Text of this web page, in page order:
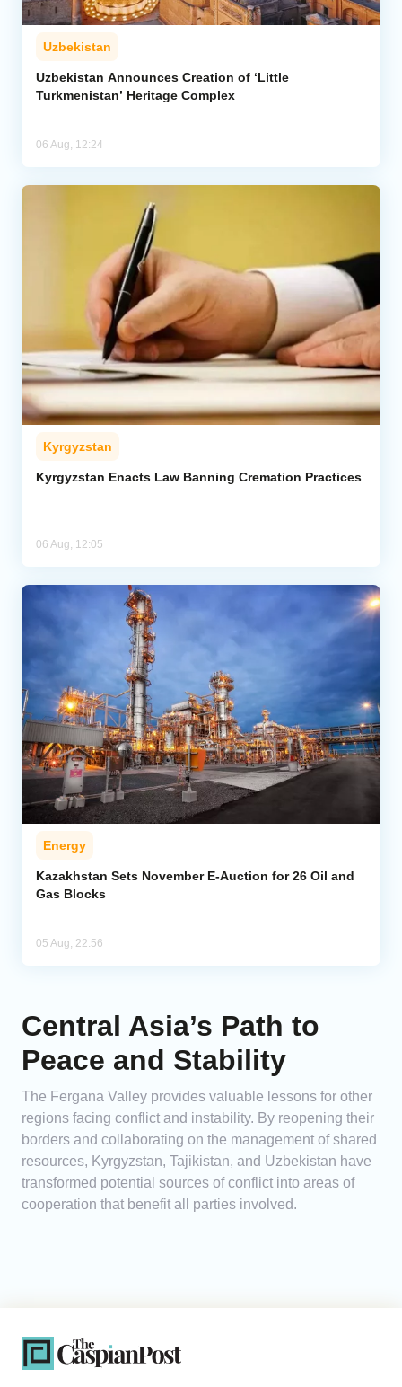
Uzbekistan
Uzbekistan Announces Creation of ‘Little
Turkmenistan’ Heritage Complex
06 Aug, 12:24
Kyrgyzstan
Kyrgyzstan Enacts Law Banning Cremation Practices
06 Aug, 12:05
Energy
Kazakhstan Sets November E-Auction for 26 Oil and
Gas Blocks
05 Aug, 22:56
Central Asia’s Path to
Peace and Stability
The Fergana Valley provides valuable lessons for other
regions facing conflict and instability. By reopening their
borders and collaborating on the management of shared
resources, Kyrgyzstan, Tajikistan, and Uzbekistan have
transformed potential sources of conflict into areas of
cooperation that benefit all parties involved.